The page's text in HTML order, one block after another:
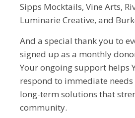
Sipps Mocktails, Vine Arts,
Luminarie Creative, and
And a special thank you to
signed up as a monthly
Your ongoing support helps
respond to immediate
long-term solutions that
community.